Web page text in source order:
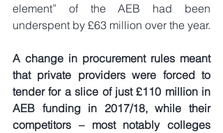
element” of the AEB had been
underspent by £63 million over the year.
A change in procurement rules meant
that private providers were forced to
tender for a slice of just £110 million in
AEB funding in 2017/18, while their
competitors – most notably colleges